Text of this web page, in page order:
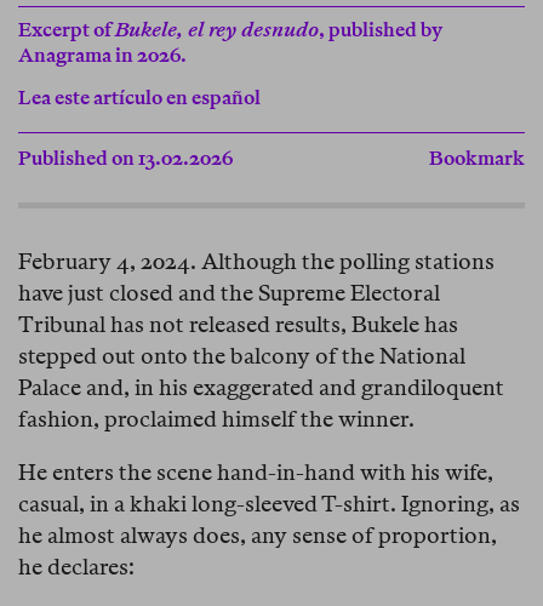
Excerpt ofBukele, el rey desnudo, published by
Anagrama in 2026.
Lea este artículo en español
Published on 13.02.2026 Bookmark
February 4, 2024. Although the polling stations
have just closed and the Supreme Electoral
Tribunal has not released results, Bukele has
stepped out onto the balcony of the National
Palace and, in his exaggerated and grandiloquent
fashion, proclaimed himself the winner.
He enters the scene hand-in-hand with his wife,
casual, in a khaki long-sleeved T-shirt. Ignoring, as
he almost always does, any sense of proportion,
he declares: